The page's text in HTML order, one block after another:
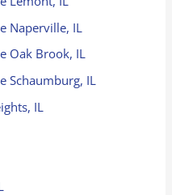
Naperville, IL
Oak Brook, IL
Schaumburg, IL
IL